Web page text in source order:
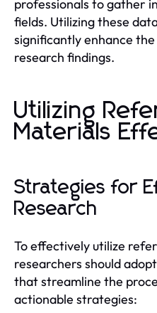
professionals to gather
fields. Utilizing these
significantly enhance
research findings.
Utilizing
Materials
Strategies for
Research
To effectively utilize
researchers should
that streamline the
actionable strategies: